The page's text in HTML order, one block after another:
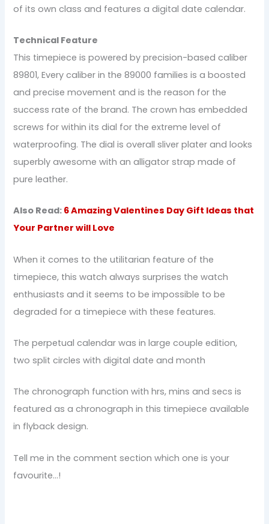
of its own class and features a digital date calendar.
Technical Feature
This timepiece is powered by precision-based caliber
89801, Every caliber in the 89000 families is a boosted
and precise movement and is the reason for the
success rate of the brand. The crown has embedded
screws for within its dial for the extreme level of
waterproofing. The dial is overall sliver plater and looks
superbly awesome with an alligator strap made of
pure leather.
Also Read: 6 Amazing Valentines Day Gift Ideas that
Your Partner will Love
When it comes to the utilitarian feature of the
timepiece, this watch always surprises the watch
enthusiasts and it seems to be impossible to be
degraded for a timepiece with these features.
The perpetual calendar was in large couple edition,
two split circles with digital date and month
The chronograph function with hrs, mins and secs is
featured as a chronograph in this timepiece available
in flyback design.
Tell me in the comment section which one is your
favourite…!